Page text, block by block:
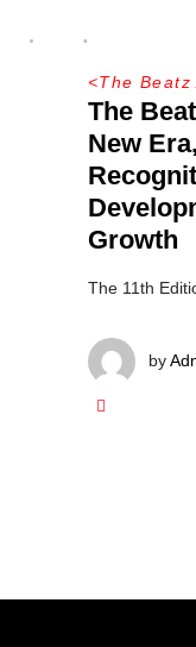
<The Beatz
The
New
Growth
The 11th
by